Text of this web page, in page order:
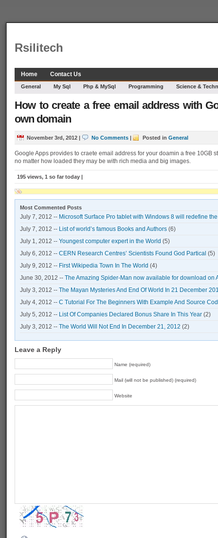
Rsilitech
Home Contact Us
General My Sql Php & MySql Programming Science &
How to create a free email address with
own domain
November 3rd, 2012 | No Comments | Posted in General
Google Apps provides to craete email address for your doamin a free 10GB
no matter how loaded they may be with rich media and big images.
195 views, 1 so far today |
Most Commented Posts
July 7, 2012 -- Microsoft Surface Pro tablet with Windows 8 will redefine
July 7, 2012 -- List of world’s famous Books and Authors (6)
July 1, 2012 -- Youngest computer expert in the World (5)
July 6, 2012 -- CERN Research Centres’ Scientists Found God Partical (5)
July 9, 2012 -- First Wikipedia Town In The World (4)
June 30, 2012 -- The Amazing Spider-Man now available for download on
July 3, 2012 -- The Mayan Mysteries And End Of World In 21 December
July 4, 2012 -- C Tutorial For The Beginners With Example And Source
July 5, 2012 -- List Of Companies Declared Bonus Share In This Year (2)
July 3, 2012 -- The World Will Not End In December 21, 2012 (2)
Leave a Reply
Name (required)
Mail (will not be published) (required)
Website